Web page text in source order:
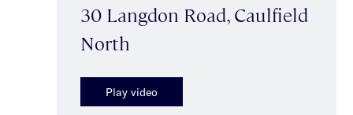
30 Langdon Road, Caulfield
North
Play video